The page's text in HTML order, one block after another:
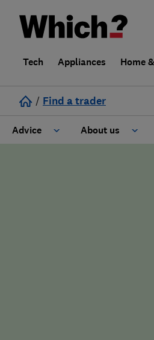
Tech Appliances Home
/ Find a trader
Advice About us
False claims of